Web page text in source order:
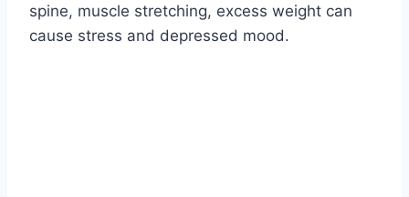
spine, muscle stretching, excess weight can
cause stress and depressed mood.